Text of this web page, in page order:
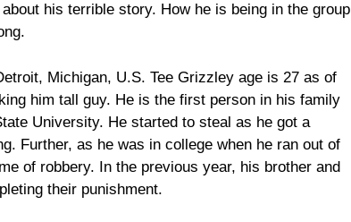
his terrible story. How he is being in the group
Michigan, U.S. Tee Grizzley age is 27 as of
him tall guy. He is the first person in his family
University. He started to steal as he got a
Further, as he was in college when he ran out of
of robbery. In the previous year, his brother and
their punishment.